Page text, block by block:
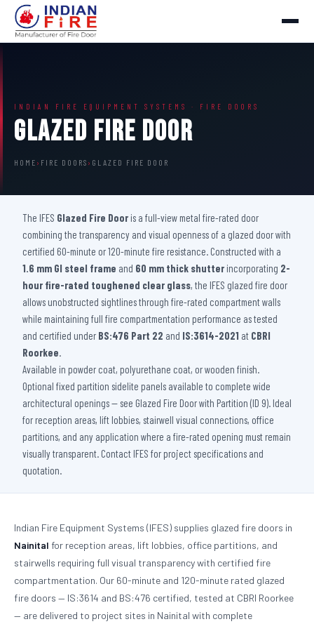
INDIAN FIRE EQUIPMENT SYSTEMS · FIRE DOORS
Glazed Fire Door
HOME › FIRE DOORS › GLAZED FIRE DOOR
The IFES Glazed Fire Door is a full-view metal fire-rated door
combining the transparency and visual openness of a glazed door with
certified 60-minute or 120-minute fire resistance. Constructed with a
1.6 mm GI steel frame and 60 mm thick shutter incorporating 2-
hour fire-rated toughened clear glass, the IFES glazed fire door
allows unobstructed sightlines through fire-rated compartment walls
while maintaining full fire compartmentation performance as tested
and certified under BS:476 Part 22 and IS:3614-2021 at CBRI
Roorkee.
Available in powder coat, polyurethane coat, or wooden finish.
Optional fixed partition sidelite panels available to complete wide
architectural openings — see Glazed Fire Door with Partition (ID 9). Ideal
for reception areas, lift lobbies, stairwell visual connections, office
partitions, and any application where a fire-rated opening must remain
visually transparent. Contact IFES for project specifications and
quotation.
Indian Fire Equipment Systems (IFES) supplies glazed fire doors in
Nainital for reception areas, lift lobbies, office partitions, and
stairwells requiring full visual transparency with certified fire
compartmentation. Our 60-minute and 120-minute rated glazed
fire doors — IS:3614 and BS:476 certified, tested at CBRI Roorkee
— are delivered to project sites in Nainital with complete